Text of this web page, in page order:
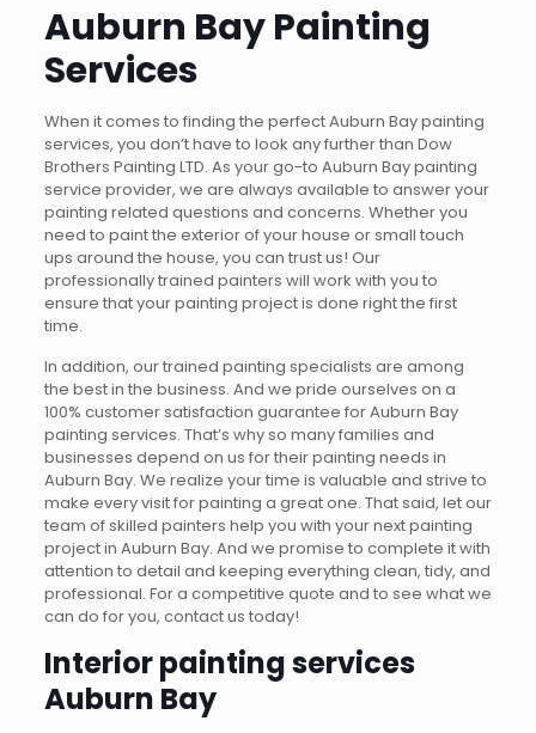
Auburn Bay Painting
Services
When it comes to finding the perfect Auburn Bay painting
services, you don’t have to look any further than Dow
Brothers Painting LTD. As your go-to Auburn Bay painting
service provider, we are always available to answer your
painting related questions and concerns. Whether you
need to paint the exterior of your house or small touch
ups around the house, you can trust us! Our
professionally trained painters will work with you to
ensure that your painting project is done right the first
time.
In addition, our trained painting specialists are among
the best in the business. And we pride ourselves on a
100% customer satisfaction guarantee for Auburn Bay
painting services. That’s why so many families and
businesses depend on us for their painting needs in
Auburn Bay. We realize your time is valuable and strive to
make every visit for painting a great one. That said, let our
team of skilled painters help you with your next painting
project in Auburn Bay. And we promise to complete it with
attention to detail and keeping everything clean, tidy, and
professional. For a competitive quote and to see what we
can do for you, contact us today!
Interior painting services
Auburn Bay